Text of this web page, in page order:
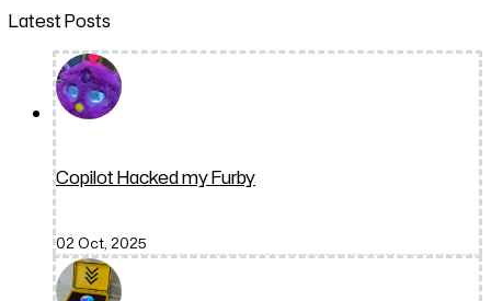
Latest Posts
Copilot Hacked my Furby
02 Oct, 2025